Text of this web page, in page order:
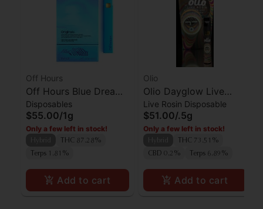
Off Hours
Off Hours Blue Dream
AIO
Disposables
$55.00/1g
Only a few left in stock!
THC 87.28%
Terps 1.81%
Add to cart
Olio
Olio Dayglow Live
Rosin AIO
Live Rosin Disposable
$51.00/.5g
Only a few left in stock!
THC 73.51%
CBD 0.2%
Terps 6.89%
Add to cart